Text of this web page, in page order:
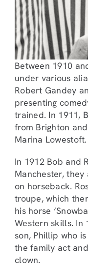
Between 1910
under various
Robert Gandey
presenting
trained. In 1911,
from Brighton
Marina Lowestoft.
In 1912 Bob and
Manchester,
on horseback.
troupe, which
his horse
Western skills. In
son, Phillip who
the family act
clown.